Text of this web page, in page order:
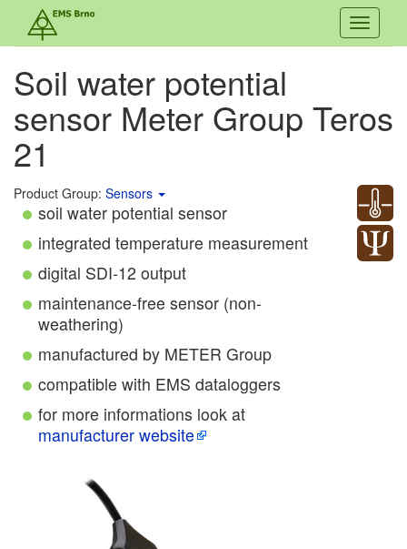
Toggle
Soil water potential
sensor Meter Group Teros
21
Product Group: Sensors
soil water potential sensor
integrated temperature measurement
digital SDI-12 output
maintenance-free sensor (non-
weathering)
manufactured by METER Group
compatible with EMS dataloggers
for more informations look at
manufacturer website